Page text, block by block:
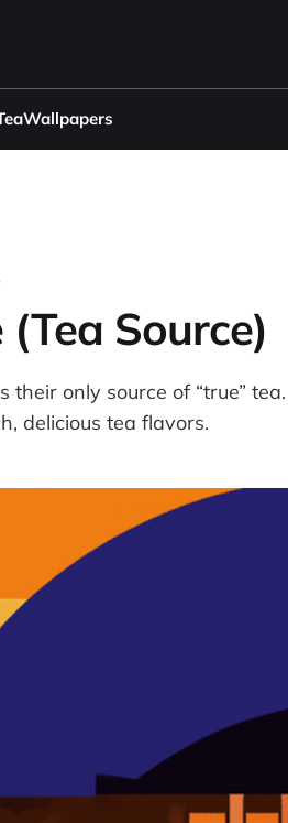
Wallpapers
Source)
only source of “true” tea.
delicious tea flavors.